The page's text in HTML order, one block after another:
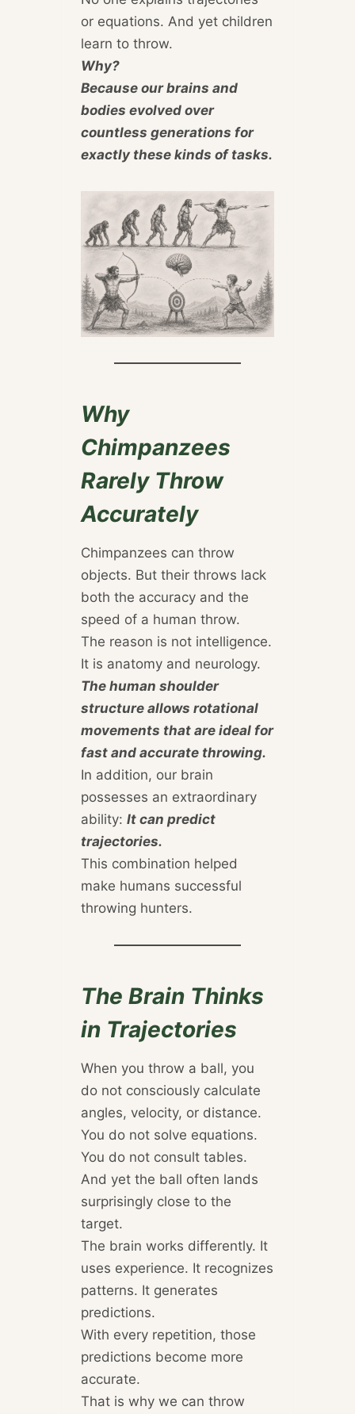
or equations. And yet children
learn to throw.
Why?
Because our brains and
bodies evolved over
countless generations for
exactly these kinds of tasks.
Why
Chimpanzees
Rarely Throw
Accurately
Chimpanzees can throw
objects. But their throws lack
both the accuracy and the
speed of a human throw.
The reason is not intelligence.
It is anatomy and neurology.
The human shoulder
structure allows rotational
movements that are ideal for
fast and accurate throwing.
In addition, our brain
possesses an extraordinary
ability: It can predict
trajectories.
This combination helped
make humans successful
throwing hunters.
The Brain Thinks
in Trajectories
When you throw a ball, you
do not consciously calculate
angles, velocity, or distance.
You do not solve equations.
You do not consult tables.
And yet the ball often lands
surprisingly close to the
target.
The brain works differently. It
uses experience. It recognizes
patterns. It generates
predictions.
With every repetition, those
predictions become more
accurate.
That is why we can throw